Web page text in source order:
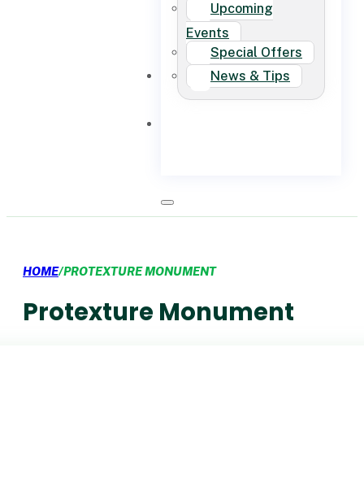
Upcoming
Events
Special Offers
News & Tips
HOME/PROTEXTURE MONUMENT
Protexture Monument